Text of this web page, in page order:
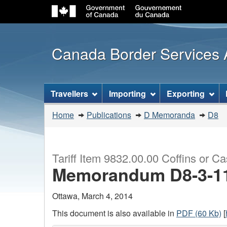
Canada Border Services
Topics
menu
Travellers Importing Exporting
You
are
Home Publications D Memoranda D8
Tariff Item 9832.00.00 Coffins or
Memorandum D8-3-
Ottawa, March 4, 2014
This document is also available in PDF (60 Kb) [